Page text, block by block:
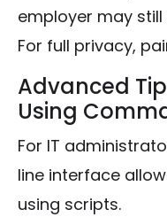
employer may
For full privacy,
Advanced
Using
For IT
line interface
using scripts.